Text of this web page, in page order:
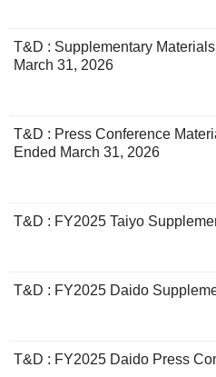
T&D : Supplementary
March 31, 2026
T&D : Press Conference
Ended March 31, 2026
T&D : FY2025 Taiyo
T&D : FY2025 Daido
T&D : FY2025 Daido Press